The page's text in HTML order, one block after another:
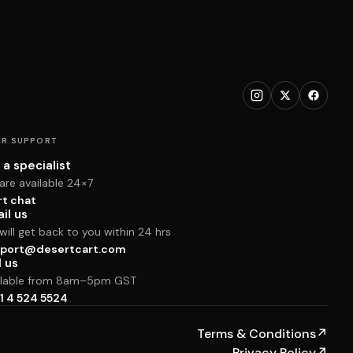
SUPPORT
a specialist
available 24×7
chat
us
get back to you within 24 hrs
us
from 8am–5pm GST
4 524 5524
Terms & Conditions↗